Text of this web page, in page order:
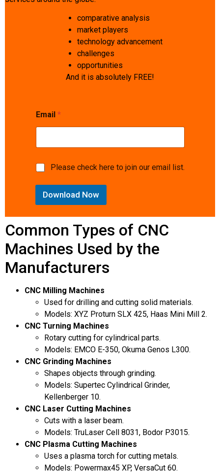
comparative analysis
market players
technology advancement
challenges
opportunities
And it is absolutely FREE!
Email *
o
s
n
t
E
m
a
i
l
E
a
i
M
r
e
n
g
e
a
l
o
n
s
e
t
*
Please check here to join our email list.
Download Now
Common Types of CNC
Machines Used by the
Manufacturers
CNC Milling Machines
Used for drilling and cutting solid materials.
Models: XYZ Proturn SLX 425, Haas Mini Mill 2.
CNC Turning Machines
Rotary cutting for cylindrical parts.
Models: EMCO E-350, Okuma Genos L300.
CNC Grinding Machines
Shapes objects through grinding.
Models: Supertec Cylindrical Grinder,
Kellenberger 10.
CNC Laser Cutting Machines
Cuts with a laser beam.
Models: TruLaser Cell 8031, Bodor P3015.
CNC Plasma Cutting Machines
Uses a plasma torch for cutting metals.
Models: Powermax45 XP, VersaCut 60.